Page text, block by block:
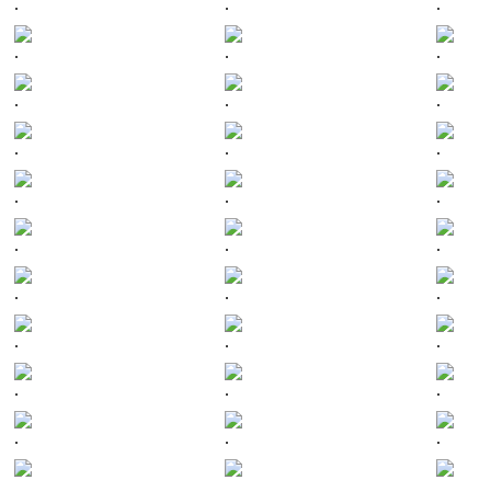
. . .
. . .
. . .
. . .
. . .
. . .
. . .
. . .
. . .
. . .